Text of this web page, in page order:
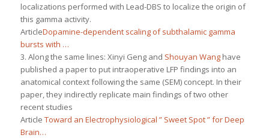
localizations performed with Lead-DBS to localize the origin of
this gamma activity.
ArticleDopamine-dependent scaling of subthalamic gamma
bursts with …
3. Along the same lines: Xinyi Geng and Shouyan Wanghave
published a paper to put intraoperative LFP findings into an
anatomical context following the same (SEM) concept. In their
paper, they indirectly replicate main findings of two other
recent studies
Article Toward an Electrophysiological ” Sweet Spot ” for Deep
Brain…